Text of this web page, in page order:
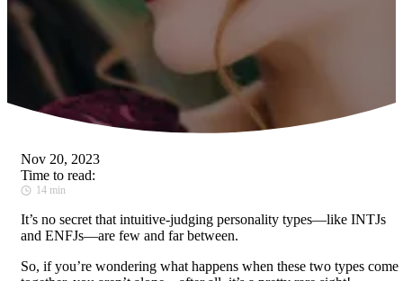
Nov 20, 2023
Time to read:
14 min
It’s no secret that intuitive-judging personality types—like INTJs
and ENFJs—are few and far between.
So, if you’re wondering what happens when these two types come